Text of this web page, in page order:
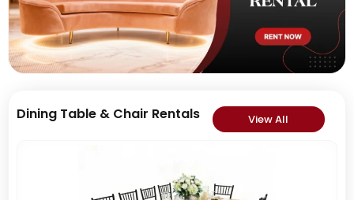
Dining Table & Chair Rentals View All